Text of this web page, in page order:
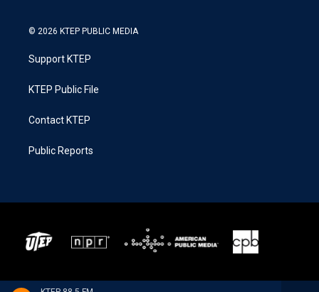
© 2026 KTEP PUBLIC MEDIA
Support KTEP
KTEP Public File
Contact KTEP
Public Reports